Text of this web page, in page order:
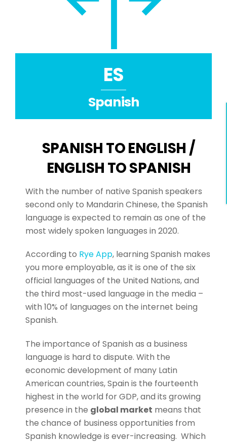
ES
Spanish
SPANISH TO ENGLISH /
ENGLISH TO SPANISH
With the number of native Spanish speakers
second only to Mandarin Chinese, the Spanish
language is expected to remain as one of the
most widely spoken languages in 2020.
According to Rye App, learning Spanish makes
you more employable, as it is one of the six
official languages of the United Nations, and
the third most-used language in the media –
with 10% of languages on the internet being
Spanish.
The importance of Spanish as a business
language is hard to dispute. With the
economic development of many Latin
American countries, Spain is the fourteenth
highest in the world for GDP, and its growing
presence in the global market means that
the chance of business opportunities from
Spanish knowledge is ever-increasing.Which